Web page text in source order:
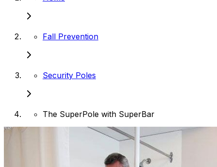
Fall Prevention
Security Poles
The SuperPole with SuperBar